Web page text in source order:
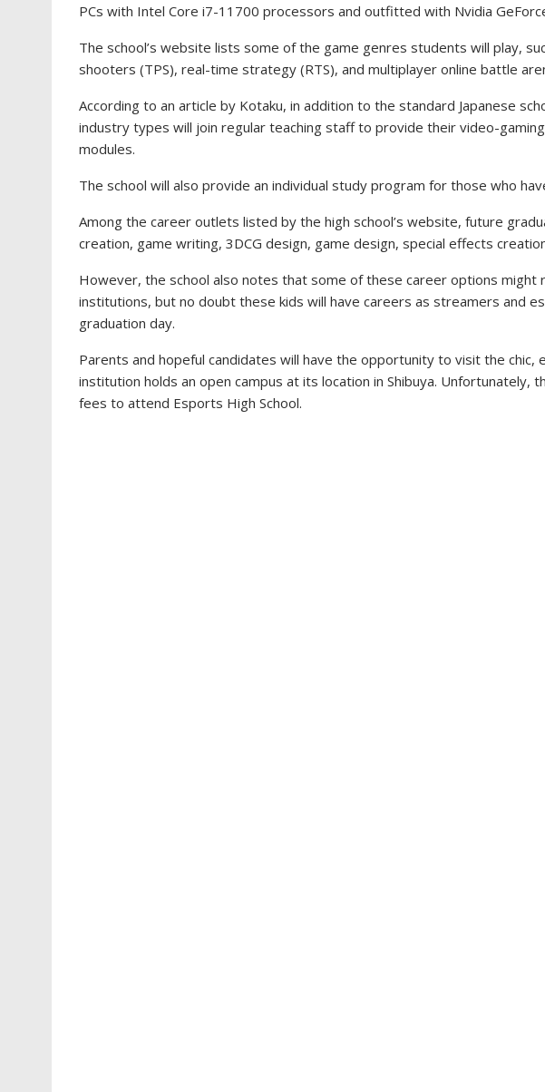
PCs with Intel Core i7-11700 processors and outfitted with Nvidia
The school’s website lists some of the game genres students will play,
shooters (TPS), real-time strategy (RTS), and multiplayer online battle
According to an article by Kotaku, in addition to the standard Japanese
industry types will join regular teaching staff to provide their video-
modules.
The school will also provide an individual study program for those who
Among the career outlets listed by the high school’s website, future
creation, game writing, 3DCG design, game design, special effects
However, the school also notes that some of these career options might
institutions, but no doubt these kids will have careers as streamers and
graduation day.
Parents and hopeful candidates will have the opportunity to visit the chic,
institution holds an open campus at its location in Shibuya. Unfortunately,
fees to attend Esports High School.